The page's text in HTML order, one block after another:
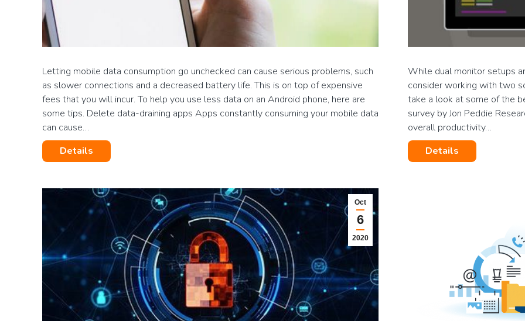
Letting mobile data consumption go unchecked can cause serious problems, such
as slower connections and a decreased battery life. This is on top of expensive
fees that you will incur. To help you use less data on an Android phone, here are
some tips. Delete data-draining apps Apps constantly consuming your mobile data
can cause…
Details
While dual monitor setups
consider working with two
take a look at some of the
survey by Jon Peddie
overall productivity…
Details
Oct
6
2020